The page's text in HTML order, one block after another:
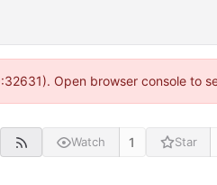
Open browser console to
Watch 1 Star